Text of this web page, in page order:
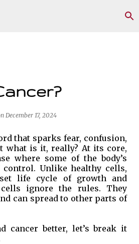
December 17, 2024
that sparks fear, confusion,
what is it, really? At its core,
where some of the body’s
Unlike healthy cells,
life cycle of growth and
ignore the rules. They
can spread to other parts of
cancer better, let’s break it